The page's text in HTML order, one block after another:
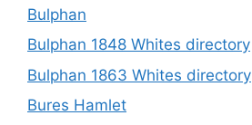
Bulphan
Bulphan 1848 Whites directory
Bulphan 1863 Whites directory
Bures Hamlet